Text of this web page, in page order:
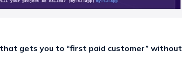
gets you to “first paid customer” without